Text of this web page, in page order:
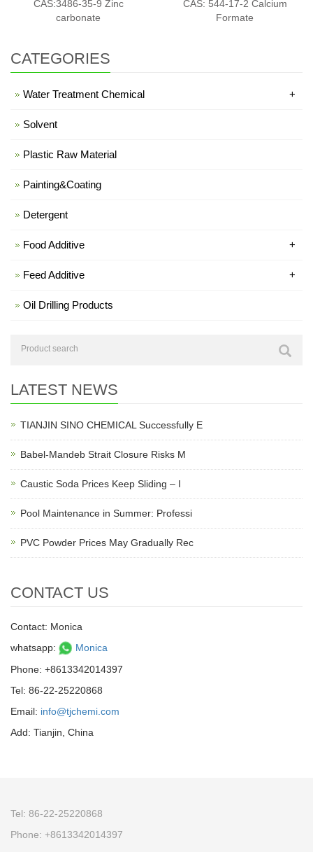
CAS:3486-35-9 Zinc
carbonate
CAS: 544-17-2 Calcium
Formate
CATEGORIES
Water Treatment Chemical +
Solvent
Plastic Raw Material
Painting&Coating
Detergent
Food Additive +
Feed Additive +
Oil Drilling Products
LATEST NEWS
TIANJIN SINO CHEMICAL Successfully E
Babel-Mandeb Strait Closure Risks M
Caustic Soda Prices Keep Sliding – I
Pool Maintenance in Summer: Professi
PVC Powder Prices May Gradually Rec
CONTACT US
Contact: Monica
whatsapp:
Monica
Phone: +8613342014397
Tel: 86-22-25220868
Email: info@tjchemi.com
Add: Tianjin, China
Tel: 86-22-25220868
Phone: +8613342014397